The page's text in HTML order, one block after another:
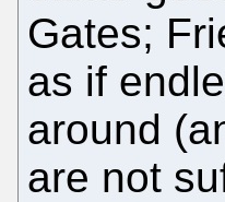
Gates;
as if
around
are not